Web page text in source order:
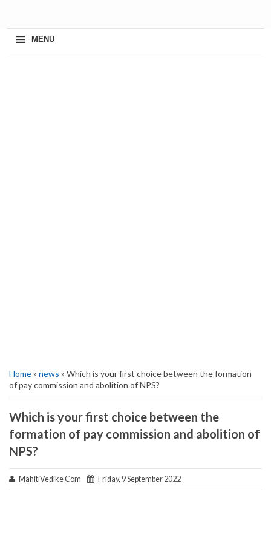
≡ MENU
Home» news » Which is your first choice between the formation
of pay commission and abolition of NPS?
Which is your first choice between the
formation of pay commission and abolition of
NPS?
MahitiVedike Com Friday, 9 September 2022